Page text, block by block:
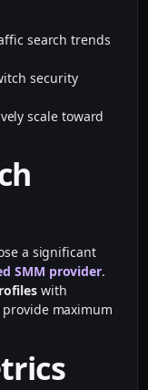
search trends
security
scale toward
a significant
SMM provider.
with
maximum